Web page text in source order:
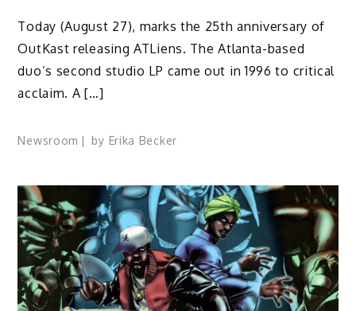
Today (August 27), marks the 25th anniversary of
OutKast releasing ATLiens. The Atlanta-based
duo’s second studio LP came out in 1996 to critical
acclaim. A […]
Newsroom by Erika Becker